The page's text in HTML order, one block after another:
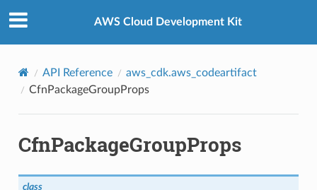
AWS Cloud Development Kit
API Reference
aws_cdk.aws_codeartifact
CfnPackageGroupProps
CfnPackageGroupProps
class